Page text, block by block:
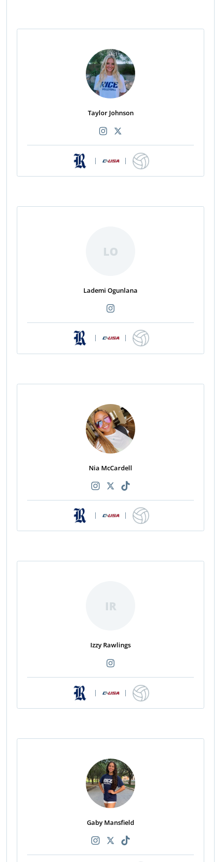
Taylor Johnson
| |
LO
Lademi Ogunlana
| |
Nia McCardell
| |
IR
Izzy Rawlings
| |
Gaby Mansfield